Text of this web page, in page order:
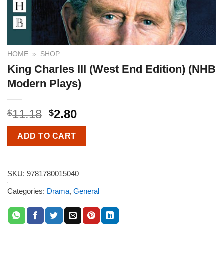
HOME » SHOP
King Charles III (West End Edition) (NHB
Modern Plays)
$11.18 $2.80
ADD TO CART
SKU: 9781780015040
Categories: Drama, General